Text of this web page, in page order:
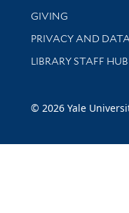
GIVING
PRIVACY AND
LIBRARY STAFF HUB
© 2026 Yale